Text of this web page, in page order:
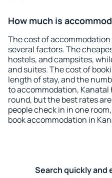
How much is
The cost of
several factors. The
hostels, and campsites,
and suites. The cost of
length of stay, and the
to accommodation, Kanatal
round, but the best rates
people check in in one
book accommodation in
Search quickly and